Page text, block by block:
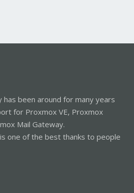
been around for many years
for Proxmox VE, Proxmox
Mail Gateway.
one of the best thanks to people